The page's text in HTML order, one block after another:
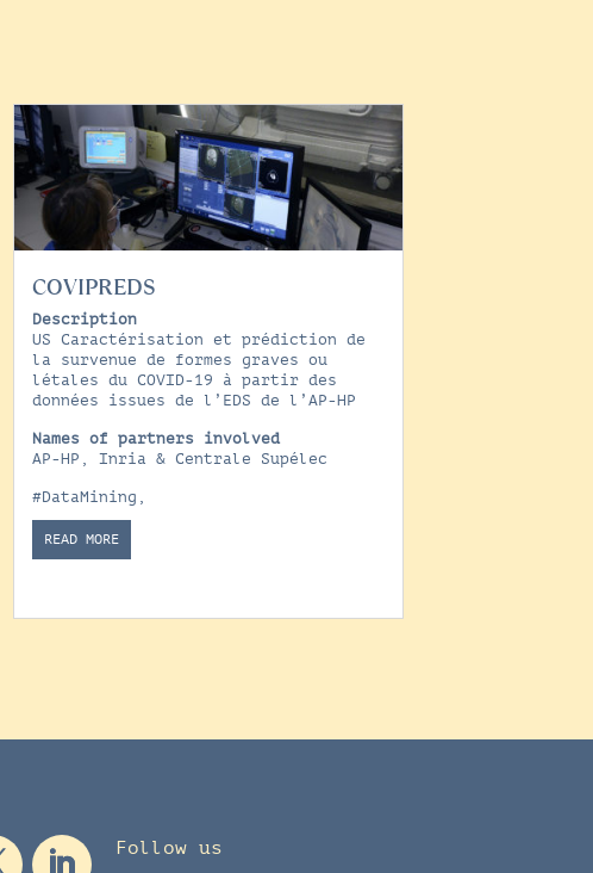
COVIPREDS
Description
US Caractérisation et prédiction de
la survenue de formes graves ou
létales du COVID-19 à partir des
données issues de l’EDS de l’AP-HP
Names of partners involved
AP-HP, Inria & Centrale Supélec
#DataMining ,
READ MORE
Follow us